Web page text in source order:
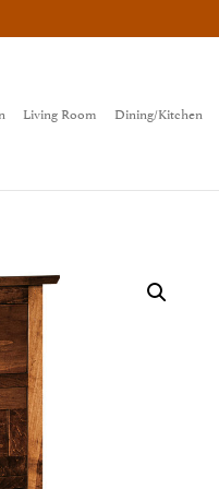
Living Room Dining/Kitchen